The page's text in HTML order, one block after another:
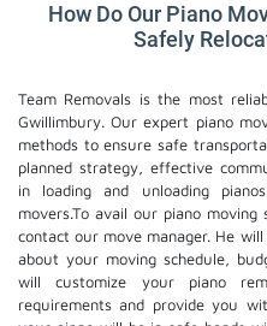
How Do Our Piano
Safely
Team Removals is the most
Gwillimbury. Our expert piano
methods to ensure safe
planned strategy, effective
in loading and unloading
movers.To avail our piano
contact our move manager. He
about your moving schedule,
will customize your piano
requirements and provide you